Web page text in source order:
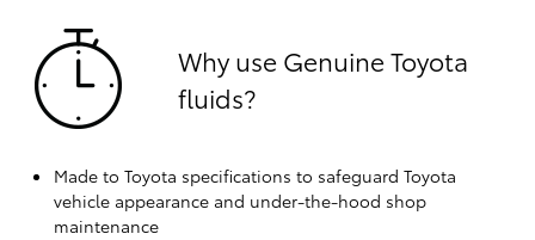
Why use Genuine Toyota
fluids?
Made to Toyota specifications to safeguard Toyota
vehicle appearance and under-the-hood shop
maintenance